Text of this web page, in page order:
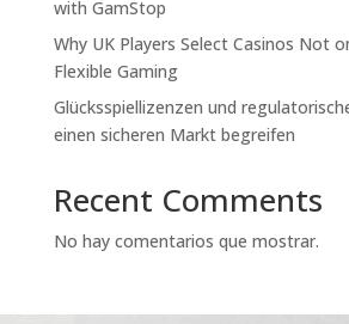
with GamStop
Why UK Players Select Casinos Not
Flexible Gaming
Glücksspiellizenzen und
einen sicheren Markt begreifen
Recent Comments
No hay comentarios que mostrar.